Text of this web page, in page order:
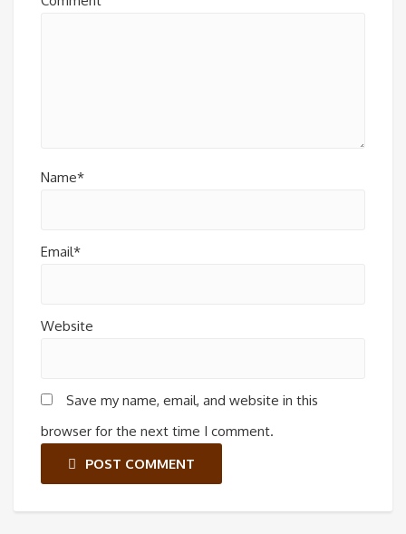
Name*
Email*
Website
Save my name, email, and website in this
browser for the next time I comment.
POST COMMENT